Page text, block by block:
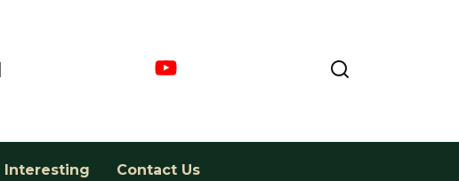
Interesting Contact Us